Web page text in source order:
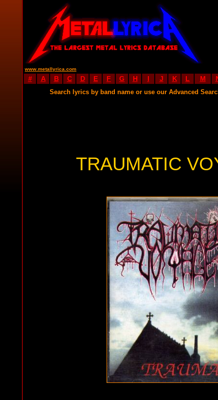
www.metallyrica.com
# A B C D E F G H I J K L M
Search lyrics by band name or use our Advanced
TRAUMATIC